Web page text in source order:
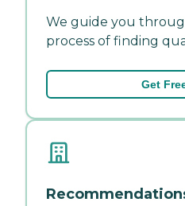
We guide you
process of finding
Get